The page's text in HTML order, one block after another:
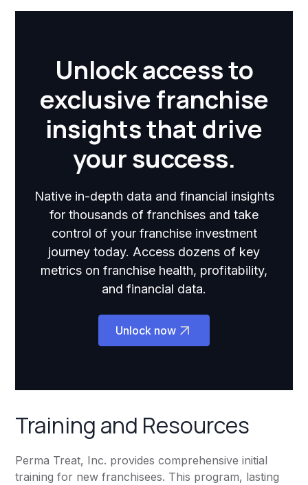
Unlock access to
exclusive franchise
insights that drive
your success.
Native in-depth data and financial insights
for thousands of franchises and take
control of your franchise investment
journey today. Access dozens of key
metrics on franchise health, profitability,
and financial data.
Unlock now
Training and Resources
Perma Treat, Inc. provides comprehensive initial
training for new franchisees. This program, lasting